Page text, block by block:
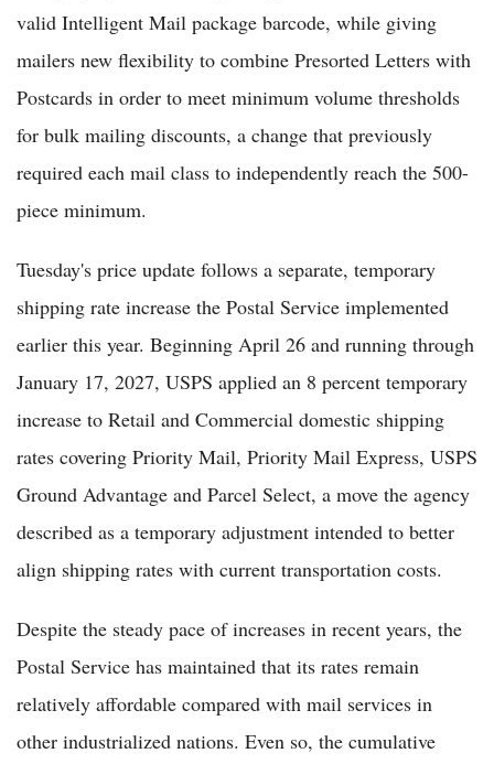
valid Intelligent Mail package barcode, while giving
mailers new flexibility to combine Presorted Letters with
Postcards in order to meet minimum volume thresholds
for bulk mailing discounts, a change that previously
required each mail class to independently reach the 500-
piece minimum.
Tuesday's price update follows a separate, temporary
shipping rate increase the Postal Service implemented
earlier this year. Beginning April 26 and running through
January 17, 2027, USPS applied an 8 percent temporary
increase to Retail and Commercial domestic shipping
rates covering Priority Mail, Priority Mail Express, USPS
Ground Advantage and Parcel Select, a move the agency
described as a temporary adjustment intended to better
align shipping rates with current transportation costs.
Despite the steady pace of increases in recent years, the
Postal Service has maintained that its rates remain
relatively affordable compared with mail services in
other industrialized nations. Even so, the cumulative